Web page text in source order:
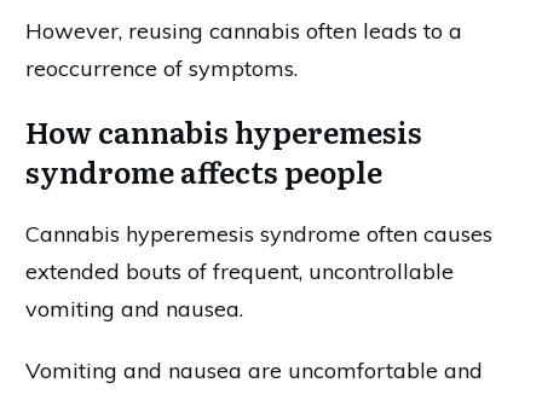
However, reusing cannabis often leads to a
reoccurrence of symptoms.
How cannabis hyperemesis
syndrome affects people
Cannabis hyperemesis syndrome often causes
extended bouts of frequent, uncontrollable
vomiting and nausea.
Vomiting and nausea are uncomfortable and